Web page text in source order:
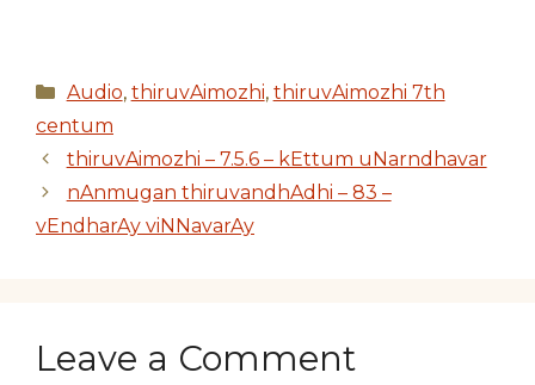
Categories
Audio, thiruvAimozhi, thiruvAimozhi 7th
centum
thiruvAimozhi – 7.5.6 – kEttum uNarndhavar
nAnmugan thiruvandhAdhi – 83 –
vEndharAy viNNavarAy
Leave a Comment